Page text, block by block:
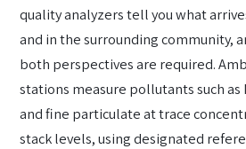
quality analyzers tell you what
and in the surrounding community,
both perspectives are required.
stations measure pollutants such as
and fine particulate at trace
stack levels, using designated